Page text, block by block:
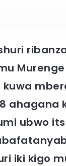
ahagana
ubwo
iki kigo